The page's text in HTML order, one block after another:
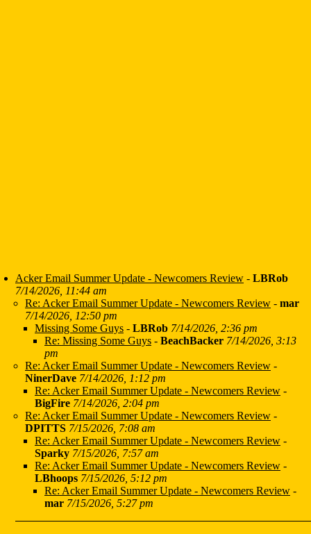
Acker Email Summer Update - Newcomers Review - LBRob
7/14/2026, 11:44 am
Re: Acker Email Summer Update - Newcomers Review - mar
7/14/2026, 12:50 pm
Missing Some Guys - LBRob 7/14/2026, 2:36 pm
Re: Missing Some Guys - BeachBacker 7/14/2026, 3:13
pm
Re: Acker Email Summer Update - Newcomers Review -
NinerDave 7/14/2026, 1:12 pm
Re: Acker Email Summer Update - Newcomers Review -
BigFire 7/14/2026, 2:04 pm
Re: Acker Email Summer Update - Newcomers Review -
DPITTS 7/15/2026, 7:08 am
Re: Acker Email Summer Update - Newcomers Review -
Sparky 7/15/2026, 7:57 am
Re: Acker Email Summer Update - Newcomers Review -
LBhoops 7/15/2026, 5:12 pm
Re: Acker Email Summer Update - Newcomers Review -
mar 7/15/2026, 5:27 pm